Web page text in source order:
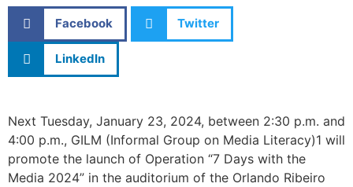
Facebook Twitter
LinkedIn
Next Tuesday, January 23, 2024, between 2:30 p.m. and
4:00 p.m., GILM (Informal Group on Media Literacy)1 will
promote the launch of Operation “7 Days with the
Media 2024” in the auditorium of the Orlando Ribeiro